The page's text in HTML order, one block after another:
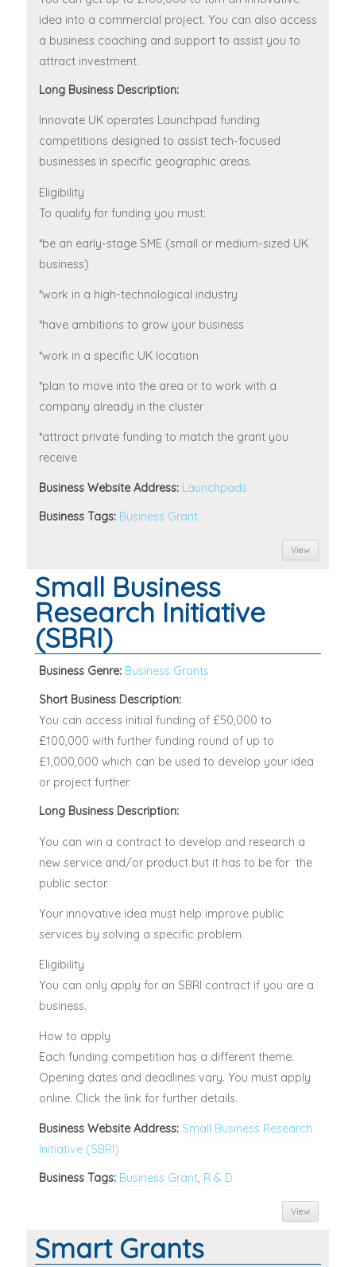
idea into a commercial project. You can also access
a business coaching and support to assist you to
attract investment.
Long Business Description:
Innovate UK operates Launchpad funding
competitions designed to assist tech-focused
businesses in specific geographic areas.
Eligibility
To qualify for funding you must:
*be an early-stage SME (small or medium-sized UK
business)
*work in a high-technological industry
*have ambitions to grow your business
*work in a specific UK location
*plan to move into the area or to work with a
company already in the cluster
*attract private funding to match the grant you
receive
Business Website Address: Launchpads
Business Tags: Business Grant
View
Small Business
Research Initiative
(SBRI)
Business Genre: Business Grants
Short Business Description:
You can access initial funding of £50,000 to
£100,000 with further funding round of up to
£1,000,000 which can be used to develop your idea
or project further.
Long Business Description:
You can win a contract to develop and research a
new service and/or product but it has to be for the
public sector.
Your innovative idea must help improve public
services by solving a specific problem.
Eligibility
You can only apply for an SBRI contract if you are a
business.
How to apply
Each funding competition has a different theme.
Opening dates and deadlines vary. You must apply
online. Click the link for further details.
Business Website Address: Small Business Research
Initiative (SBRI)
Business Tags: Business Grant, R & D
View
Smart Grants